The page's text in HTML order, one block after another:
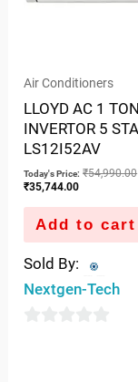
Air Conditioners
LLOYD AC 1 TON
INVERTOR 5
LS12I52AV
Today's Price: ₹54,990.00
₹35,744.00
Add to cart
Sold By:
Nextgen-Tech